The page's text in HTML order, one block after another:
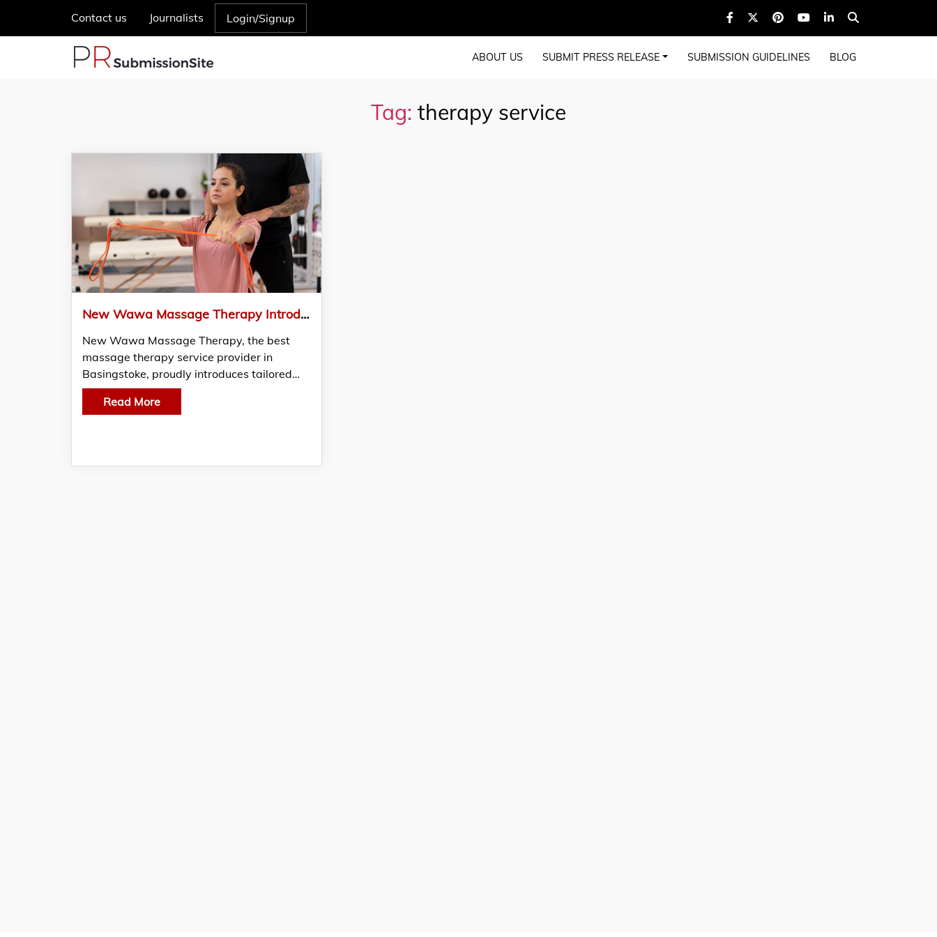
Contact us Journalists Login/Signup
ABOUT US SUBMIT PRESS RELEASE SUBMISSION GUIDELINES BLOG
Tag: therapy service
New Wawa Massage Therapy Introduces Specialised and Tailored Sports Massage for Athletes
New Wawa Massage Therapy, the best
massage therapy service provider in
Basingstoke, proudly introduces tailored…
Read More